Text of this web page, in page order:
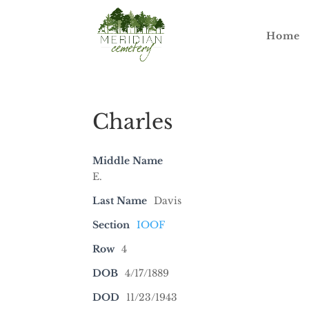
Home
Charles
Middle Name
E.
Last Name Davis
Section IOOF
Row 4
DOB 4/17/1889
DOD
11/23/1943